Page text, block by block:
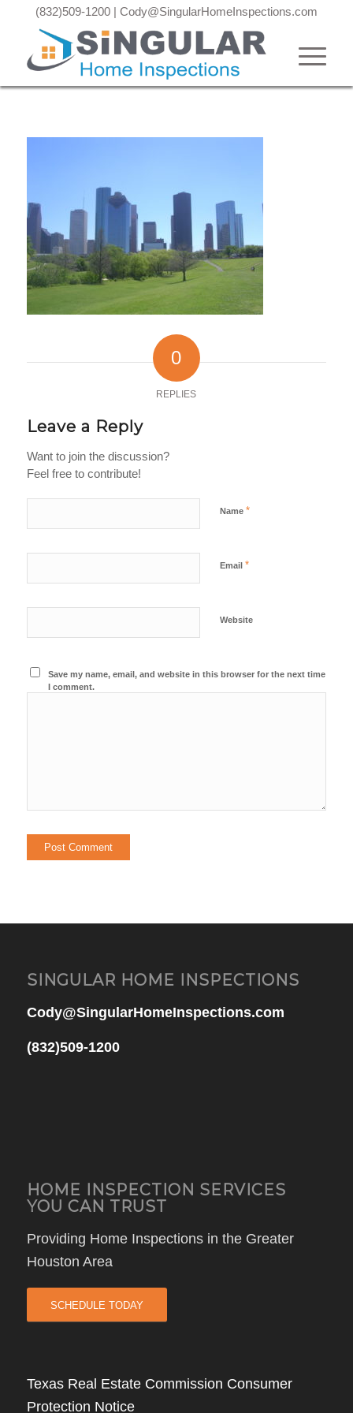
(832)509-1200 | Cody@SingularHomeInspections.com
0
REPLIES
Leave a Reply
Want to join the discussion?
Feel free to contribute!
Name *
Email *
Website
Save my name, email, and website in this browser for the next time
I comment.
SINGULAR HOME INSPECTIONS
Cody@SingularHomeInspections.com
(832)509-1200
HOME INSPECTION SERVICES
YOU CAN TRUST
Providing Home Inspections in the Greater
Houston Area
SCHEDULE TODAY
Texas Real Estate Commission Consumer
Protection Notice